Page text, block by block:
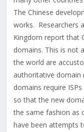
The Chinese
works. Researchers
Kingdom report that
domains. This is not
the world are
authoritative domain
domains require
so that the new
the same fashion as
have been attempts